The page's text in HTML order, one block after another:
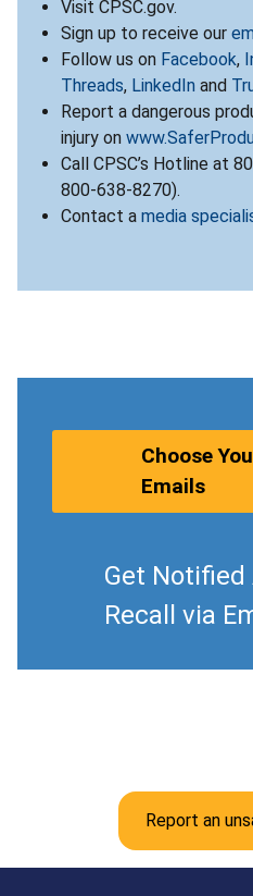
Visit CPSC.gov.
Sign up to receive our
Follow us on Facebook,
Threads, LinkedIn and
Report a dangerous
injury on
Call CPSC’s Hotline at
800-638-8270).
Contact a media
Choose
Emails
Get Notified
Recall via
Report an